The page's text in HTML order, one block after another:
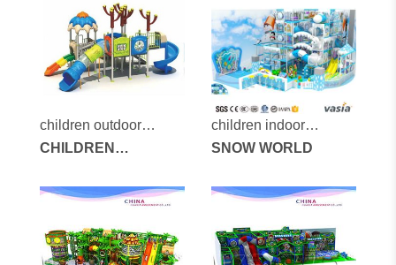
children outdoor
playground vs2-2032a
CHILDREN
PLAYGROUND
children indoor
playground vs1-
SNOW WORLD